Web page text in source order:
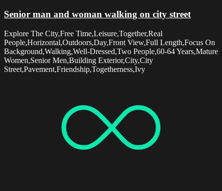
Senior man and woman walking on city street
Explore The City,Free Time,Leisure,Together,Real
People,Horizontal,Outdoors,Day,Front View,Full Length,Focus On
Background,Walking,Well-Dressed,Two People,60-64 Years,Mature
Women,Senior Men,Building Exterior,City,City
Street,Pavement,Friendship,Togetherness,Ivy